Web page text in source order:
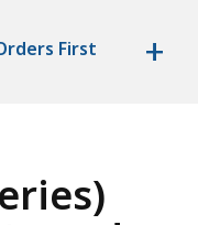
First
+